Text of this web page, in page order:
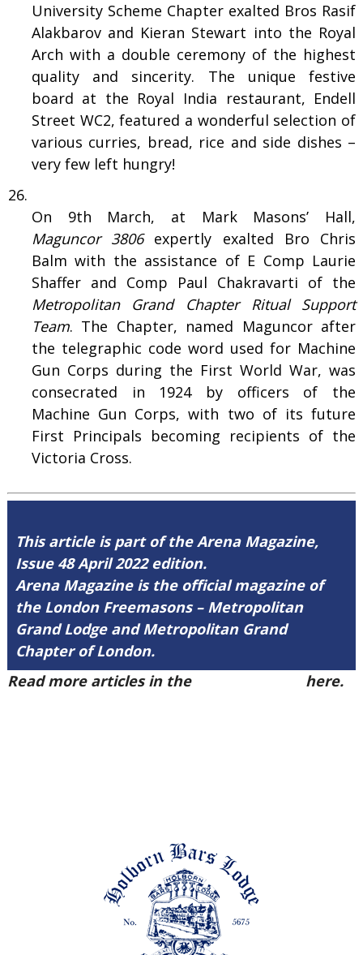
University Scheme Chapter exalted Bros Rasif
Alakbarov and Kieran Stewart into the Royal
Arch with a double ceremony of the highest
quality and sincerity. The unique festive
board at the Royal India restaurant, Endell
Street WC2, featured a wonderful selection of
various curries, bread, rice and side dishes –
very few left hungry!
On 9th March, at Mark Masons’ Hall,
Maguncor 3806expertly exalted Bro Chris
Balm with the assistance of E Comp Laurie
Shaffer and Comp Paul Chakravarti of the
Metropolitan Grand Chapter Ritual Support
Team. The Chapter, named Maguncor after
the telegraphic code word used for Machine
Gun Corps during the First World War, was
consecrated in 1924 by officers of the
Machine Gun Corps, with two of its future
First Principals becoming recipients of the
Victoria Cross.
This article is part of the Arena Magazine,
Issue 48 April 2022 edition.
Arena Magazine is the official magazine of
the London Freemasons – Metropolitan
Grand Lodge and Metropolitan Grand
Chapter of London.
Read more articles in the
here.